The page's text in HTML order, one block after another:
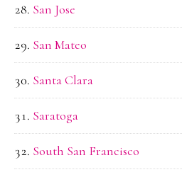
San Jose
San Mateo
Santa Clara
Saratoga
South San Francisco